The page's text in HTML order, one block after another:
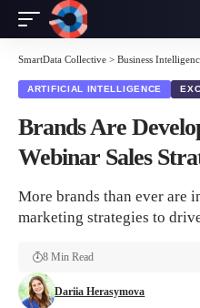
SmartData Collective > Business
ARTIFICIAL INTELLIGENCE
Brands Are
Webinar Sales
More brands than ever are
marketing strategies to
Dariia Herasymova
8 Min Read